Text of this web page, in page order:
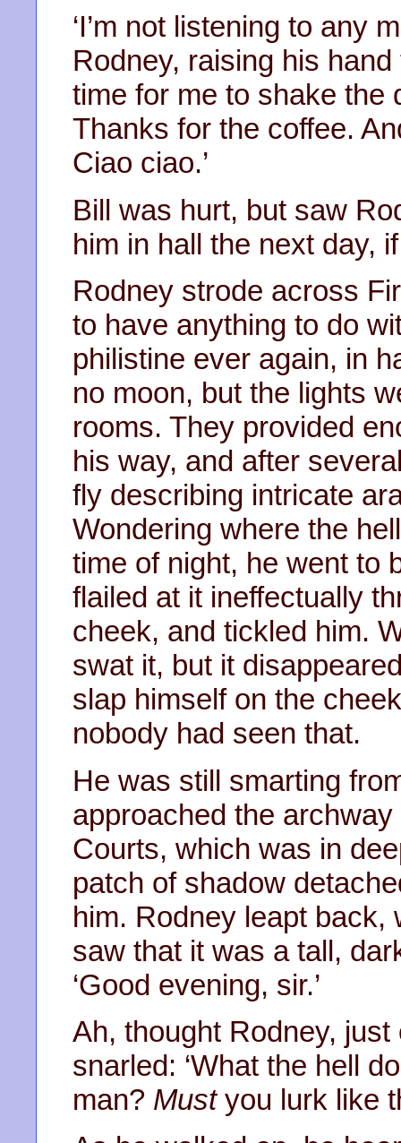
‘I’m not listening to any
Rodney, raising his hand
time for me to shake the
Thanks for the coffee.
Ciao ciao.’
Bill was hurt, but saw
him in hall the next day,
Rodney strode across
to have anything to do
philistine ever again, in
no moon, but the lights
rooms. They provided
his way, and after
fly describing intricate
Wondering where the
time of night, he went to
flailed at it ineffectually
cheek, and tickled him.
swat it, but it
slap himself on the
nobody had seen that.
He was still smarting
approached the
Courts, which was in
patch of shadow
him. Rodney leapt back,
saw that it was a tall,
‘Good evening, sir.’
Ah, thought Rodney,
snarled: ‘What the hell
man? Mustyou lurk like